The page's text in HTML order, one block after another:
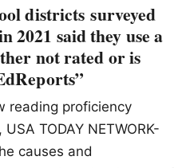
districts surveyed
2021 said they use a
not rated or is
reading proficiency
TODAY NETWORK-
causes and